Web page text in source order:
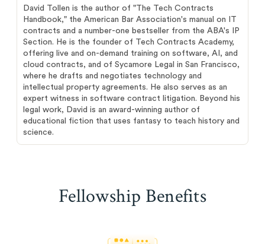
David Tollen is the author of "The Tech Contracts
Handbook," the American Bar Association's manual on IT
contracts and a number-one bestseller from the ABA's IP
Section. He is the founder of Tech Contracts Academy,
offering live and on-demand training on software, AI, and
cloud contracts, and of Sycamore Legal in San Francisco,
where he drafts and negotiates technology and
intellectual property agreements. He also serves as an
expert witness in software contract litigation. Beyond his
legal work, David is an award-winning author of
educational fiction that uses fantasy to teach history and
science.
Fellowship Benefits